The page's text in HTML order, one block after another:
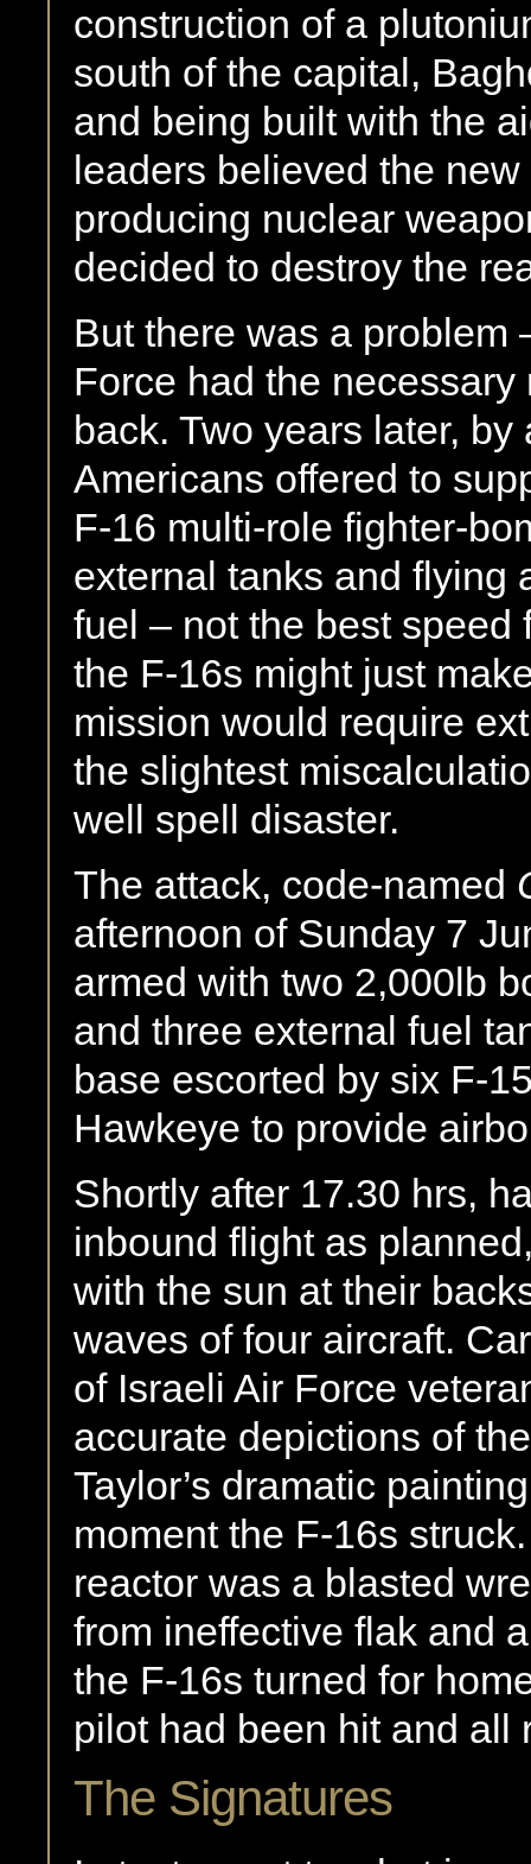
construction of a
south of the capital,
and being built with the
leaders believed the
producing nuclear
decided to destroy the
But there was a problem
Force had the
back. Two years later,
Americans offered to
F-16 multi-role fighter-
external tanks and flying
fuel – not the best speed
the F-16s might just
mission would require
the slightest
well spell disaster.
The attack, code-named
afternoon of Sunday 7
armed with two 2,000lb
and three external fuel
base escorted by six F-
Hawkeye to provide
Shortly after 17.30 hrs,
inbound flight as
with the sun at their
waves of four aircraft.
of Israeli Air Force
accurate depictions of
Taylor’s dramatic
moment the F-16s
reactor was a blasted
from ineffective flak and
the F-16s turned for
pilot had been hit and all
The Signatures